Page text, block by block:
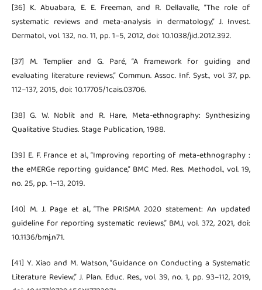
[36] K. Abuabara, E. E. Freeman, and R. Dellavalle, “The role of
systematic reviews and meta-analysis in dermatology,” J. Invest.
Dermatol., vol. 132, no. 11, pp. 1–5, 2012, doi: 10.1038/jid.2012.392.
[37] M. Templier and G. Paré, “A framework for guiding and
evaluating literature reviews,” Commun. Assoc. Inf. Syst., vol. 37, pp.
112–137, 2015, doi: 10.17705/1cais.03706.
[38] G. W. Noblit and R. Hare, Meta-ethnography: Synthesizing
Qualitative Studies. Stage Publication, 1988.
[39] E. F. France et al., “Improving reporting of meta-ethnography :
the eMERGe reporting guidance,” BMC Med. Res. Methodol., vol. 19,
no. 25, pp. 1–13, 2019.
[40] M. J. Page et al., “The PRISMA 2020 statement: An updated
guideline for reporting systematic reviews,” BMJ, vol. 372, 2021, doi:
10.1136/bmj.n71.
[41] Y. Xiao and M. Watson, “Guidance on Conducting a Systematic
Literature Review,” J. Plan. Educ. Res., vol. 39, no. 1, pp. 93–112, 2019,